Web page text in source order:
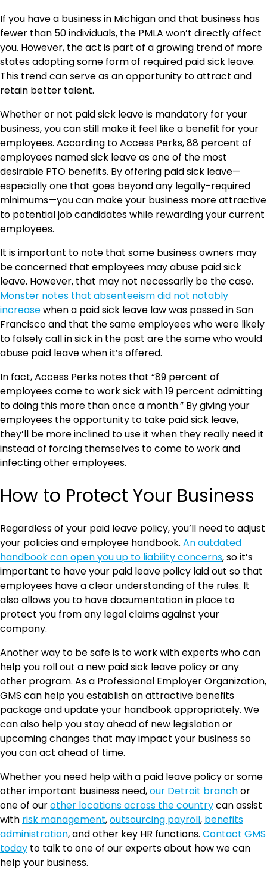
If you have a business in Michigan and that business has
fewer than 50 individuals, the PMLA won’t directly affect
you. However, the act is part of a growing trend of more
states adopting some form of required paid sick leave.
This trend can serve as an opportunity to attract and
retain better talent.
Whether or not paid sick leave is mandatory for your
business, you can still make it feel like a benefit for your
employees. According to Access Perks, 88 percent of
employees named sick leave as one of the most
desirable PTO benefits. By offering paid sick leave—
especially one that goes beyond any legally-required
minimums—you can make your business more attractive
to potential job candidates while rewarding your current
employees.
It is important to note that some business owners may
be concerned that employees may abuse paid sick
leave. However, that may not necessarily be the case.
Monster notes that absenteeism did not notably
increasewhen a paid sick leave law was passed in San
Francisco and that the same employees who were likely
to falsely call in sick in the past are the same who would
abuse paid leave when it’s offered.
In fact, Access Perks notes that “89 percent of
employees come to work sick with 19 percent admitting
to doing this more than once a month.” By giving your
employees the opportunity to take paid sick leave,
they’ll be more inclined to use it when they really need it
instead of forcing themselves to come to work and
infecting other employees.
How to Protect Your Business
Regardless of your paid leave policy, you’ll need to adjust
your policies and employee handbook. An outdated
handbook can open you up to liability concerns, so it’s
important to have your paid leave policy laid out so that
employees have a clear understanding of the rules. It
also allows you to have documentation in place to
protect you from any legal claims against your
company.
Another way to be safe is to work with experts who can
help you roll out a new paid sick leave policy or any
other program. As a Professional Employer Organization,
GMS can help you establish an attractive benefits
package and update your handbook appropriately. We
can also help you stay ahead of new legislation or
upcoming changes that may impact your business so
you can act ahead of time.
Whether you need help with a paid leave policy or some
other important business need,our Detroit branchor
one of ourother locations across the countrycan assist
with risk management,outsourcing payroll, benefits
administration, and other key HR functions. Contact GMS
today to talk to one of our experts about how we can
help your business.